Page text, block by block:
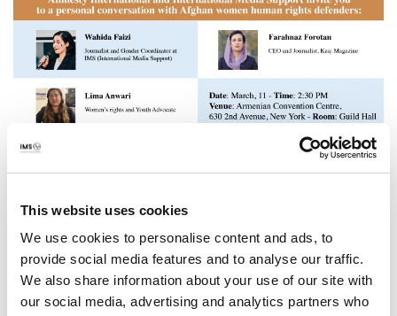
This website uses cookies
We use cookies to personalise content and ads, to
provide social media features and to analyse our traffic.
We also share information about your use of our site with
our social media, advertising and analytics partners who
International Media Support (IMS) has been active in
focus on promoting and enhancing the safety of media
content producers, and to ensure access to reliable
information for the people in Afghanistan.
The programmes are attentive towards gender balance